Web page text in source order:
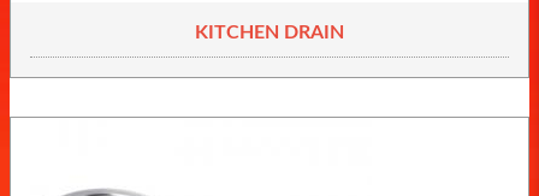
KITCHEN DRAIN